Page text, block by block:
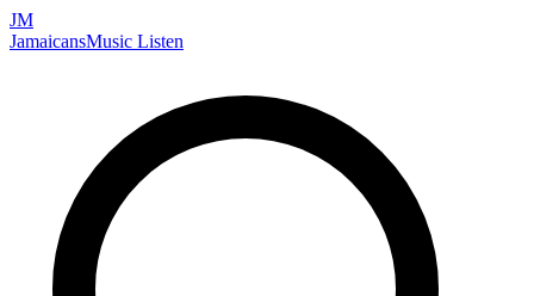
JM
JamaicansMusic Listen